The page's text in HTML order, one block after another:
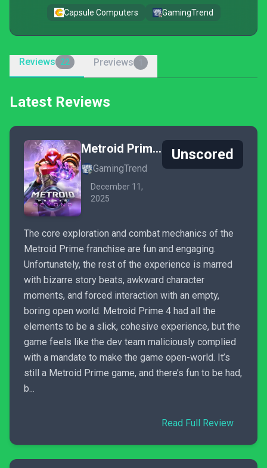
Capsule Computers
GamingTrend
Reviews 22 Previews
Latest Reviews
Metroid Prime 4: Beyond
GamingTrend
December 11,
2025
Unscored
The core exploration and combat mechanics of the
Metroid Prime franchise are fun and engaging.
Unfortunately, the rest of the experience is marred
with bizarre story beats, awkward character
moments, and forced interaction with an empty,
boring open world. Metroid Prime 4 had all the
elements to be a slick, cohesive experience, but the
game feels like the dev team maliciously complied
with a mandate to make the game open-world. It’s
still a Metroid Prime game, and there’s fun to be had,
b...
Read Full Review